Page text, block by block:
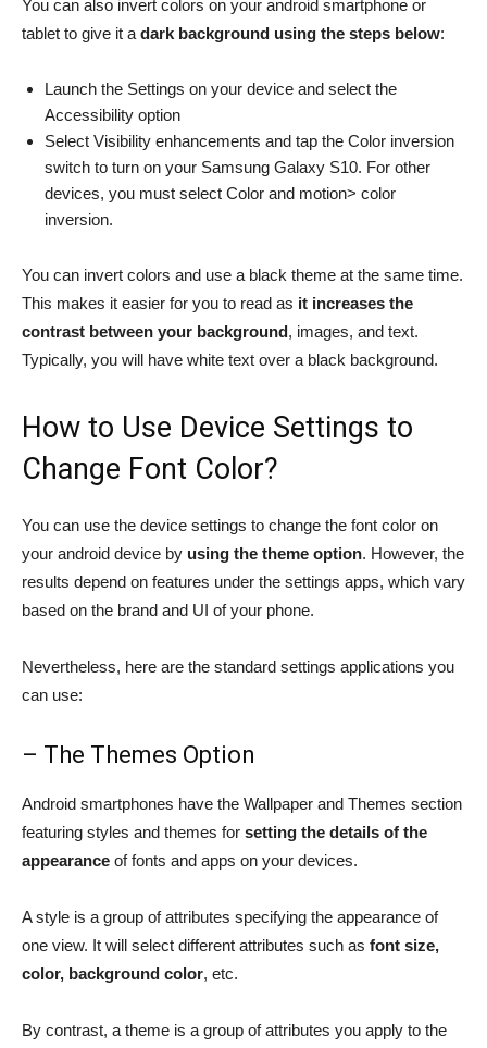
You can also invert colors on your android smartphone or
tablet to give it a dark background using the steps below:
Launch the Settings on your device and select the
Accessibility option
Select Visibility enhancements and tap the Color inversion
switch to turn on your Samsung Galaxy S10. For other
devices, you must select Color and motion> color
inversion.
You can invert colors and use a black theme at the same time.
This makes it easier for you to read as it increases the
contrast between your background, images, and text.
Typically, you will have white text over a black background.
How to Use Device Settings to
Change Font Color?
You can use the device settings to change the font color on
your android device by using the theme option. However, the
results depend on features under the settings apps, which vary
based on the brand and UI of your phone.
Nevertheless, here are the standard settings applications you
can use:
– The Themes Option
Android smartphones have the Wallpaper and Themes section
featuring styles and themes for setting the details of the
appearance of fonts and apps on your devices.
A style is a group of attributes specifying the appearance of
one view. It will select different attributes such as font size,
color, background color, etc.
By contrast, a theme is a group of attributes you apply to the